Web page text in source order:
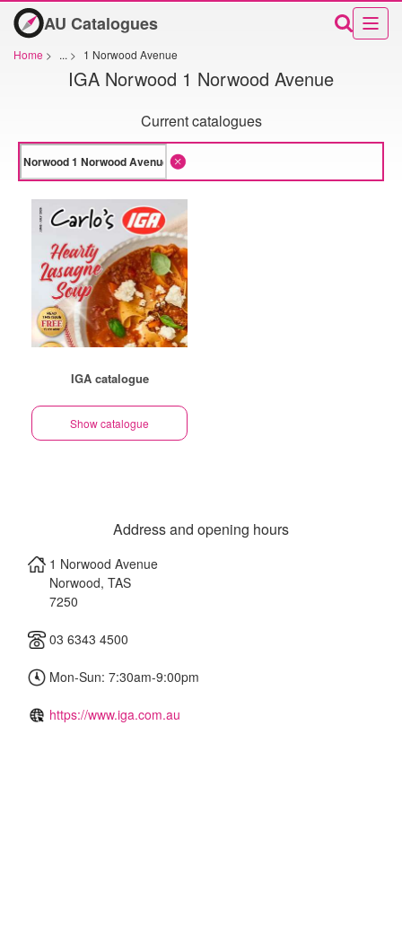
AU Catalogues
Home > ... > 1 Norwood Avenue
IGA Norwood 1 Norwood Avenue
Current catalogues
IGA catalogue
Show catalogue
Address and opening hours
1 Norwood Avenue
Norwood, TAS
7250
03 6343 4500
Mon-Sun: 7:30am-9:00pm
https://www.iga.com.au